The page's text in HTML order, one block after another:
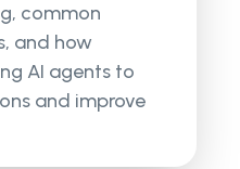
common
and how
AI agents to
and improve